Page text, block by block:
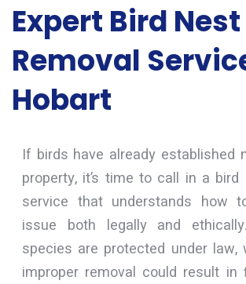
Expert Bird Nest
Removal
Hobart
If birds have already established
property, it’s time to call in a
service that understands how
issue both legally and
species are protected under law,
improper removal could result in